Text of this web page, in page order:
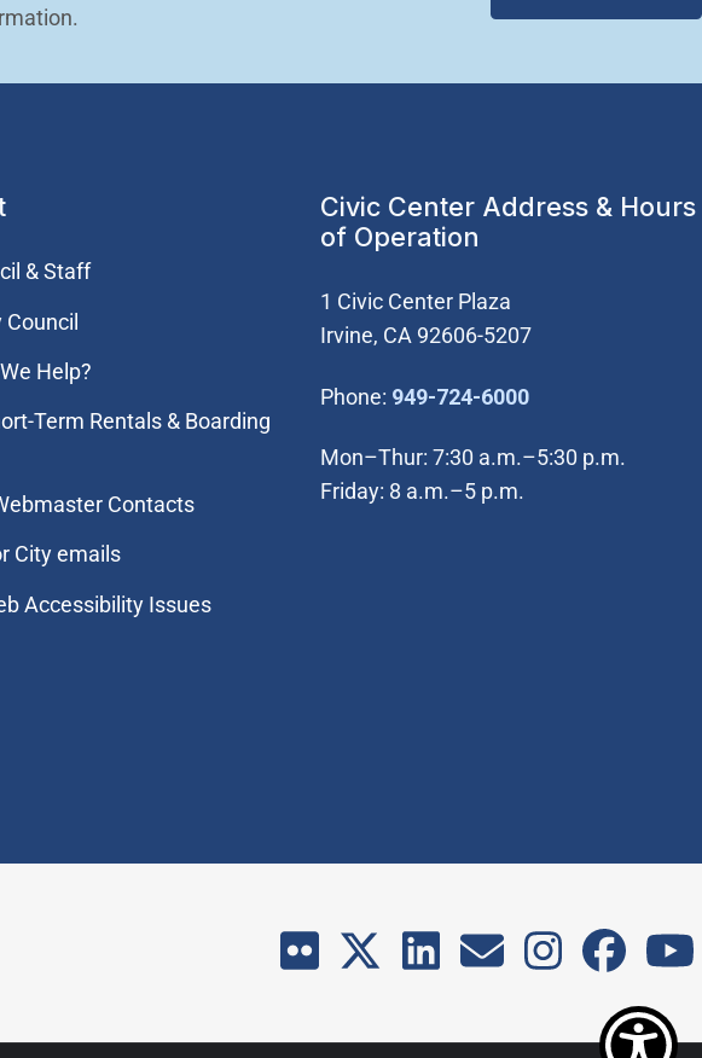
& Staff
Council
Help?
Term Rentals & Boarding
Contacts
City emails
Accessibility Issues
Civic Center Address & Hours
of Operation
1 Civic Center Plaza
Irvine, CA 92606-5207
Phone: 949-724-6000(Open in new
Mon–Thur: 7:30 a.m.–5:30 p.m.
Friday: 8 a.m.–5 p.m.